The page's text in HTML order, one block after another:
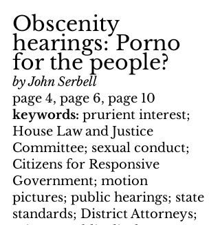
Obscenity
hearings: Porno
for the people?
by John Serbell
page 4, page 6, page 10
keywords: prurient interest;
House Law and Justice
Committee; sexual conduct;
Citizens for Responsive
Government; motion
pictures; public hearings; state
standards; District Attorneys;